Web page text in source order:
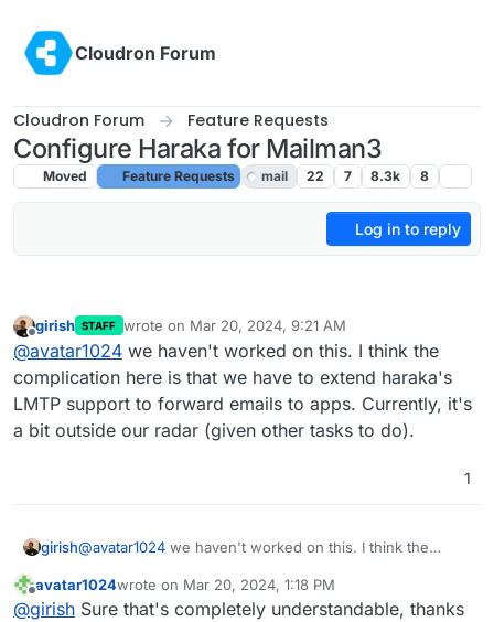
Cloudron Forum
Cloudron Forum Feature Requests
Configure Haraka for Mailman3
Moved Feature Requests mail 22 7 8.3k 8
Log in to reply
Offline
girish STAFF wrote on Mar 20, 2024, 9:21 AM
last edited by
@avatar1024 we haven't worked on this. I think the
complication here is that we have to extend haraka's
LMTP support to forward emails to apps. Currently, it's
a bit outside our radar (given other tasks to do).
1
girish@avatar1024 we haven't worked on this. I think the
LMTP support to forward emails to apps. Currently, it's a
bit outside our radar (given other tasks to do).
Offline
avatar1024wrote on Mar 20, 2024, 1:18 PM
last edited by avatar1024Mar 20, 2024, 1:35 PM
@girish Sure that's completely understandable, thanks